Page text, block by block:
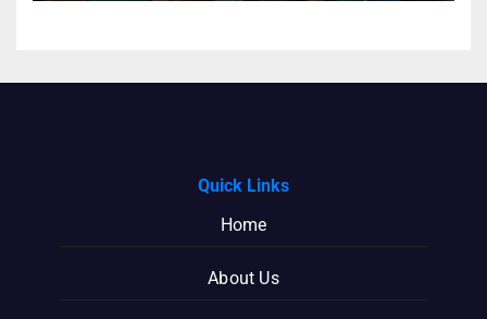
Quick Links
Home
About Us